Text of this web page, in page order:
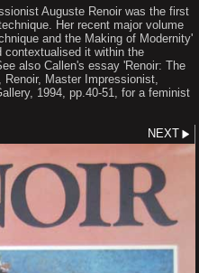
Auguste Renoir was the first
Her recent major volume
and the Making of Modernity'
contextualised it within the
also Callen's essay 'Renoir: The
Master Impressionist,
1994, pp.40-51, for a feminist
NEXT